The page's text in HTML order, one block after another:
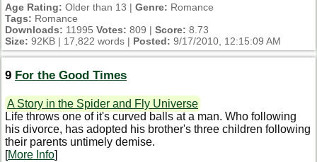
Age Rating: Older than 13 | Genre: Romance
Tags: Romance
Downloads: 11995 Votes: 809 | Score: 8.73
Size: 92KB | 17,822 words | Posted: 9/17/2010, 12:15:09 AM
9 For the Good Times
A Story in the Spider and Fly Universe
Life throws one of it's curved balls at a man. Who following
his divorce, has adopted his brother's three children following
their parents untimely demise.
[More Info]